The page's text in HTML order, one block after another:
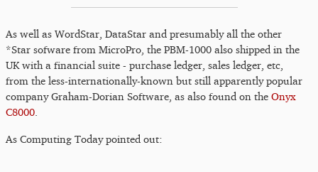
As well as WordStar, DataStar and presumably all the other
*Star sofware from MicroPro, the PBM-1000 also shipped in the
UK with a financial suite - purchase ledger, sales ledger, etc,
from the less-internationally-known but still apparently popular
company Graham-Dorian Software, as also found on the Onyx
C8000.
As Computing Today pointed out: